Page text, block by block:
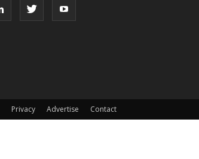
Privacy Advertise Contact